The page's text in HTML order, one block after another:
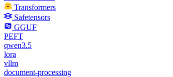
Transformers
Safetensors
GGUF
PEFT
qwen3.5
lora
vllm
document-processing